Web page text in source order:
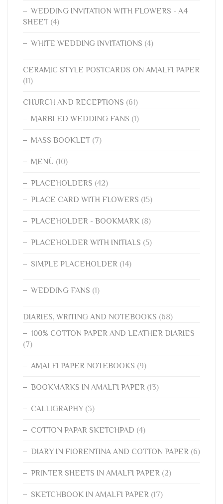
WEDDING INVITATION WITH FLOWERS - A4
SHEET (4)
WHITE WEDDING INVITATIONS (4)
CERAMIC STYLE POSTCARDS ON AMALFI PAPER
(11)
CHURCH AND RECEPTIONS (61)
MARBLED WEDDING FANS (1)
MASS BOOKLET (7)
MENÙ (10)
PLACEHOLDERS (42)
PLACE CARD WITH FLOWERS (15)
PLACEHOLDER - BOOKMARK (8)
PLACEHOLDER WITH INITIALS (5)
SIMPLE PLACEHOLDER (14)
WEDDING FANS (1)
DIARIES, WRITING AND NOTEBOOKS (68)
100% COTTON PAPER AND LEATHER DIARIES
(7)
AMALFI PAPER NOTEBOOKS (9)
BOOKMARKS IN AMALFI PAPER (13)
CALLIGRAPHY (3)
COTTON PAPAR SKETCHPAD (4)
DIARY IN FIORENTINA AND COTTON PAPER (6)
PRINTER SHEETS IN AMALFI PAPER (2)
SKETCHBOOK IN AMALFI PAPER (17)